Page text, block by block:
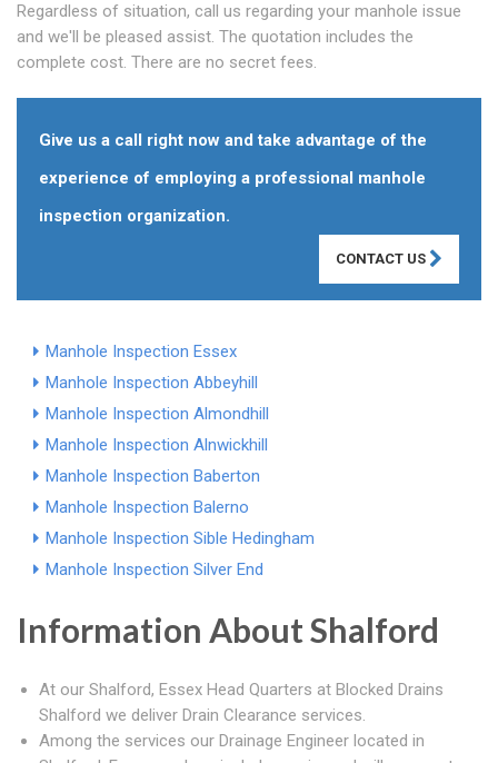
Regardless of situation, call us regarding your manhole issue
and we'll be pleased assist. The quotation includes the
complete cost. There are no secret fees.
Give us a call right now and take advantage of the
experience of employing a professional manhole
inspection organization.
CONTACT US
Manhole Inspection Essex
Manhole Inspection Abbeyhill
Manhole Inspection Almondhill
Manhole Inspection Alnwickhill
Manhole Inspection Baberton
Manhole Inspection Balerno
Manhole Inspection Sible Hedingham
Manhole Inspection Silver End
Information About Shalford
At our Shalford, Essex Head Quarters at Blocked Drains
Shalford we deliver Drain Clearance services.
Among the services our Drainage Engineer located in